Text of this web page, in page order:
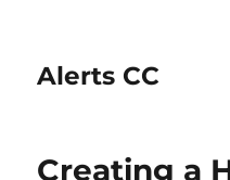
Alerts CC
Creating a